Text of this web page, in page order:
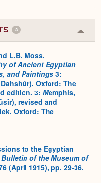
3
or
L.B. Moss.
of Ancient Egyptian
and Paintings 3:
Oxford: The
edition. 3: Memphis,
revised and
Oxford: The
to the Egyptian
Bulletin of the Museum of
(April 1915), pp. 29-36.